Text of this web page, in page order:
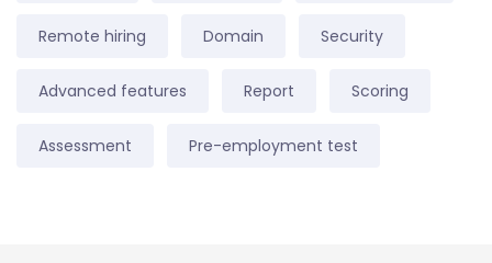
Remote hiring Domain Security
Advanced features Report Scoring
Assessment Pre-employment test